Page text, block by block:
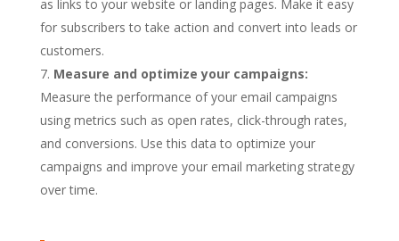
as links to your website or landing pages. Make it easy
for subscribers to take action and convert into leads or
customers.
Measure and optimize your campaigns:
Measure the performance of your email campaigns
using metrics such as open rates, click-through rates,
and conversions. Use this data to optimize your
campaigns and improve your email marketing strategy
over time.